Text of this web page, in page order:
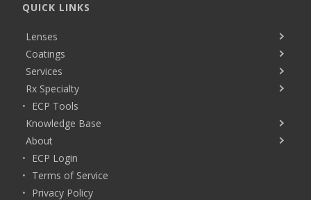
QUICK LINKS
Lenses
Coatings
Services
Rx Specialty
ECP Tools
Knowledge Base
About
ECP Login
Terms of Service
Privacy Policy